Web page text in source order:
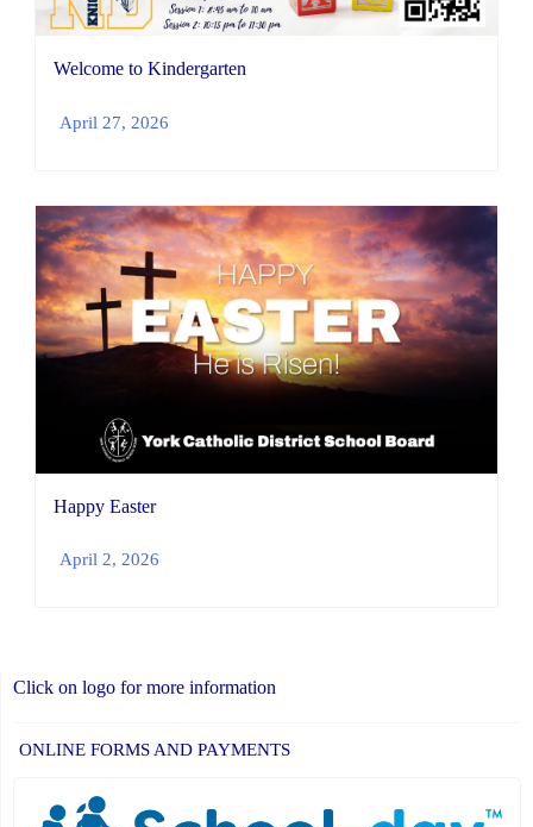
Welcome to Kindergarten
April 27, 2026
Happy Easter
April 2, 2026
Click on logo for more information
ONLINE FORMS AND PAYMENTS